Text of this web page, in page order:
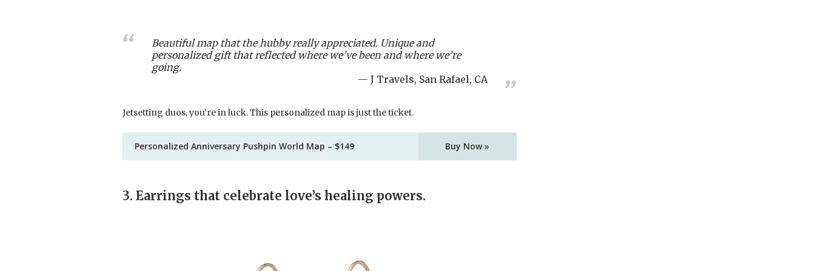
Beautiful map that the hubby really appreciated. Unique and
personalized gift that reflected where we’ve been and where we’re
going.
J Travels, San Rafael, CA
Jetsetting duos, you’re in luck. This personalized map is just the ticket.
Personalized Anniversary Pushpin World Map – $149 Buy Now »
3. Earrings that celebrate love’s healing powers.